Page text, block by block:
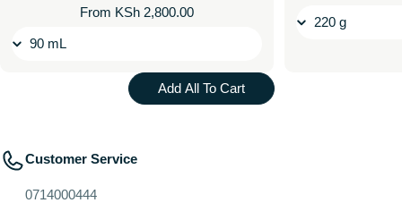
Regular
From KSh 2,800.00
Add All To Cart
Customer Service
0714000444